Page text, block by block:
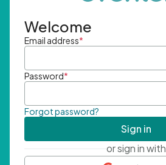
Welcome
Email address*
Password*
Forgot password?
Sign in
or sign in with